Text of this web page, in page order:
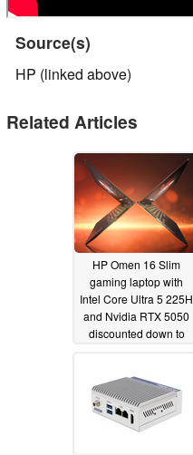
Source(s)
HP (linked above)
Related Articles
HP Omen 16 Slim
gaming laptop with
Intel Core Ultra 5 225H
and Nvidia RTX 5050
discounted down to